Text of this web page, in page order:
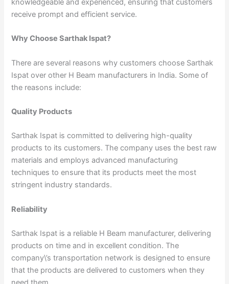
knowledgeable and experienced, ensuring that customers
receive prompt and efficient service.
Why Choose Sarthak Ispat?
There are several reasons why customers choose Sarthak
Ispat over other H Beam manufacturers in India. Some of
the reasons include:
Quality Products
Sarthak Ispat is committed to delivering high-quality
products to its customers. The company uses the best raw
materials and employs advanced manufacturing
techniques to ensure that its products meet the most
stringent industry standards.
Reliability
Sarthak Ispat is a reliable H Beam manufacturer, delivering
products on time and in excellent condition. The
company\’s transportation network is designed to ensure
that the products are delivered to customers when they